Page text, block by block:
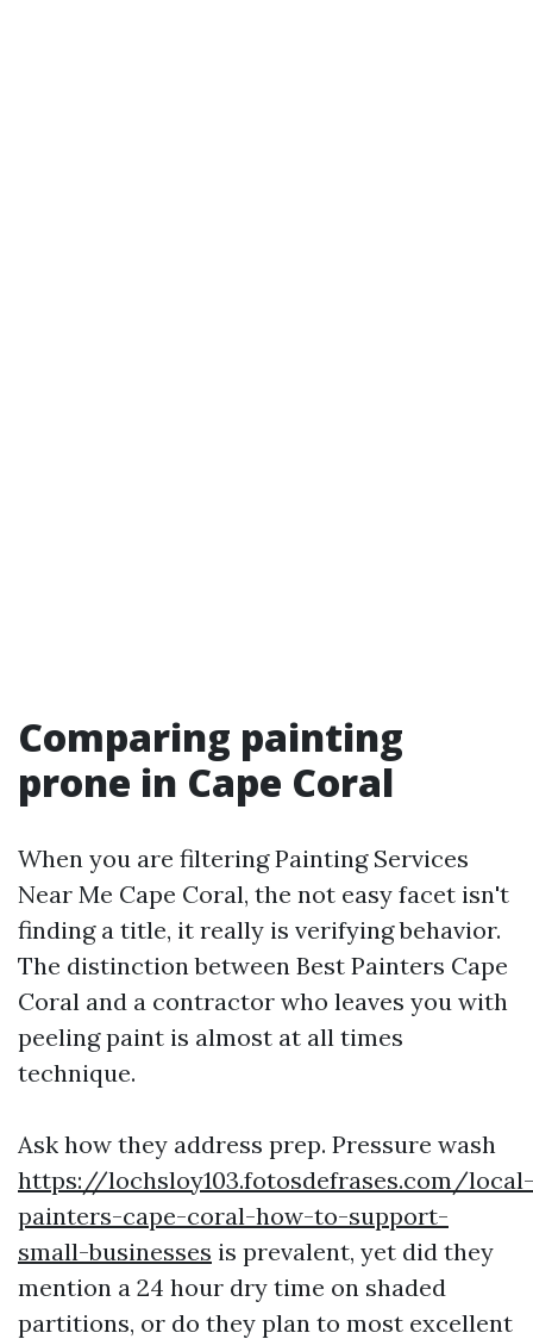
Comparing painting
prone in Cape Coral
When you are filtering Painting Services
Near Me Cape Coral, the not easy facet isn't
finding a title, it really is verifying behavior.
The distinction between Best Painters Cape
Coral and a contractor who leaves you with
peeling paint is almost at all times
technique.
Ask how they address prep. Pressure wash
https://lochsloy103.fotosdefrases.com/local-
painters-cape-coral-how-to-support-
small-businesses is prevalent, yet did they
mention a 24 hour dry time on shaded
partitions, or do they plan to most excellent